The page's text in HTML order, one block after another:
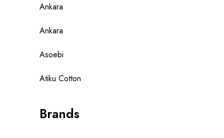
Ankara
Ankara
Asoebi
Atiku Cotton
Brands